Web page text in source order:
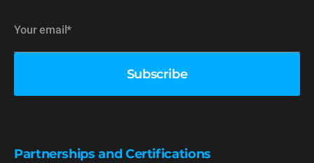
Partnerships and Certifications